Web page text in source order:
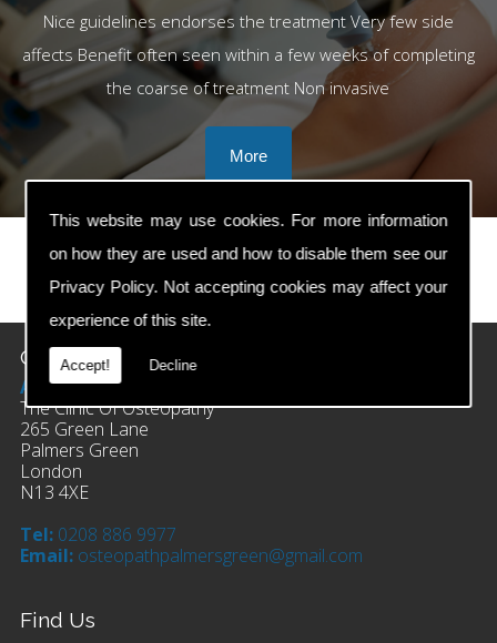
This website may use cookies. For more information
on how they are used and how to disable them see our
Privacy Policy. Not accepting cookies may affect your
experience of this site.
Accept! Decline
Nice guidelines endorses the treatment Very few side
affects Benefit often seen within a few weeks of completing
the coarse of treatment Non invasive
prev
next
Contact Details
Address:
The Clinic Of Osteopathy
265 Green Lane
Palmers Green
London
N13 4XE
Tel: 0208 886 9977
Email: osteopathpalmersgreen@gmail.com
Find Us